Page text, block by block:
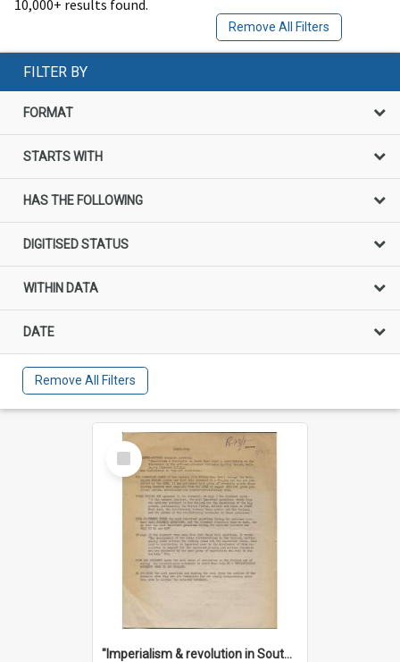
10,000+ results found.
Remove All Filters
FILTER BY
FORMAT
STARTS WITH
HAS THE FOLLOWING
DIGITISED STATUS
WITHIN DATA
DATE
Remove All Filters
Select
Item
"Imperialism & revolution in South-east Asia": a contribution to discussion in the anti-war movement